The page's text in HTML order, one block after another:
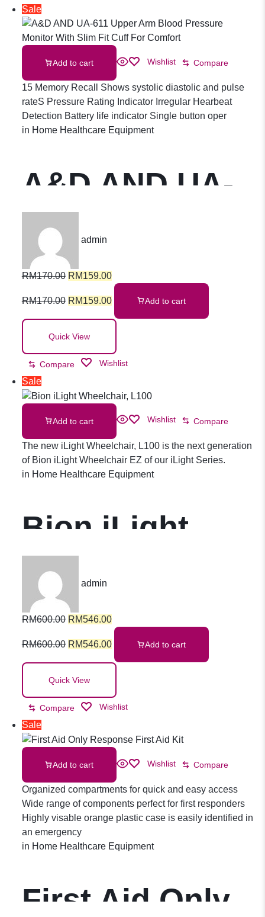
Absorbent
Urine Pads
Pelapit
Kencing
Sale
Add to cart Wishlist Compare
15 Memory Recall Shows systolic diastolic and pulse
rateS Pressure Rating Indicator Irregular Hearbeat
Detection Battery life indicator Single button oper
in Home Healthcare Equipment
A&D AND UA-
611 Upper Arm
Blood
Pressure
Monitor With
Slim Fit Cuff
For Comfort
admin
RM170.00 RM159.00
RM170.00 RM159.00 Add to cart
Quick View
Compare Wishlist
Sale
Add to cart Wishlist Compare
The new iLight Wheelchair, L100 is the next generation
of Bion iLight Wheelchair EZ of our iLight Series.
in Home Healthcare Equipment
Bion iLight
Wheelchair,
L100
admin
RM600.00 RM546.00
RM600.00 RM546.00 Add to cart
Quick View
Compare Wishlist
Sale
Add to cart Wishlist Compare
Organized compartments for quick and easy access
Wide range of components perfect for first responders
Highly visable orange plastic case is easily identified in
an emergency
in Home Healthcare Equipment
First Aid Only